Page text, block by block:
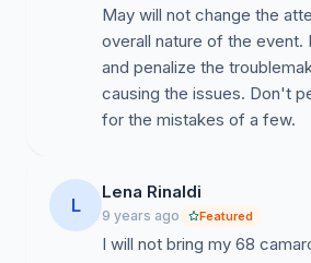
May will not change the
overall nature of the event.
and penalize the
causing the issues. Don't
for the mistakes of a few.
L
Lena Rinaldi
9 years ago Featured
I will not bring my 68